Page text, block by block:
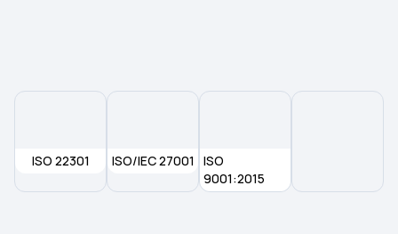
ISO 22301 ISO/IEC 27001
ISO
9001:2015